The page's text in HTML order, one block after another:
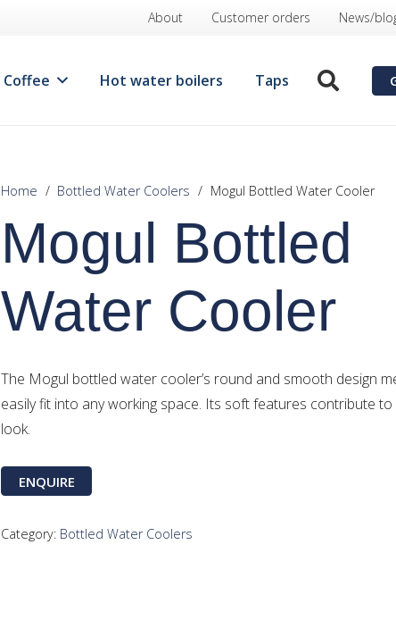
About Customer orders News/
Coffee Hot water boilers Taps
Home / Bottled Water Coolers / Mogul Bottled Water Cooler
Mogul Bottled
Water Cooler
The Mogul bottled water cooler’s round and smooth design
easily fit into any working space. Its soft features contribute to
look.
ENQUIRE
Category: Bottled Water Coolers